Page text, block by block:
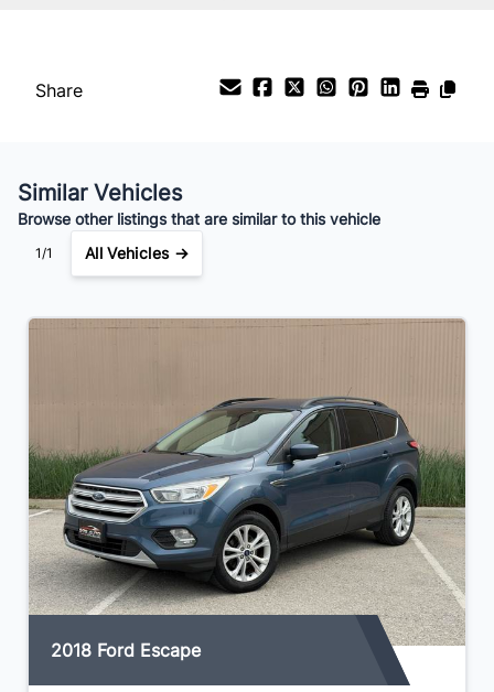
$35 /Bi-Weekly
Share
Similar Vehicles
Browse other listings that are similar to this vehicle
1/1 All Vehicles →
2018 Ford Escape